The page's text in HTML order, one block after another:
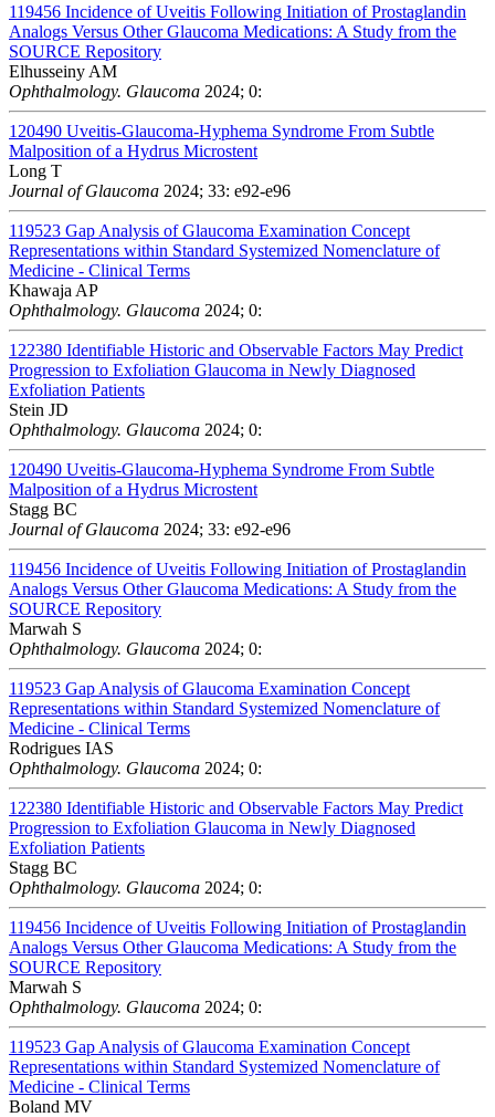
119456 Incidence of Uveitis Following Initiation of Prostaglandin
Analogs Versus Other Glaucoma Medications: A Study from the
SOURCE Repository
Elhusseiny AM
Ophthalmology. Glaucoma 2024; 0:
120490 Uveitis-Glaucoma-Hyphema Syndrome From Subtle
Malposition of a Hydrus Microstent
Long T
Journal of Glaucoma 2024; 33: e92-e96
119523 Gap Analysis of Glaucoma Examination Concept
Representations within Standard Systemized Nomenclature of
Medicine - Clinical Terms
Khawaja AP
Ophthalmology. Glaucoma 2024; 0:
122380 Identifiable Historic and Observable Factors May Predict
Progression to Exfoliation Glaucoma in Newly Diagnosed
Exfoliation Patients
Stein JD
Ophthalmology. Glaucoma 2024; 0:
120490 Uveitis-Glaucoma-Hyphema Syndrome From Subtle
Malposition of a Hydrus Microstent
Stagg BC
Journal of Glaucoma 2024; 33: e92-e96
119456 Incidence of Uveitis Following Initiation of Prostaglandin
Analogs Versus Other Glaucoma Medications: A Study from the
SOURCE Repository
Marwah S
Ophthalmology. Glaucoma 2024; 0:
119523 Gap Analysis of Glaucoma Examination Concept
Representations within Standard Systemized Nomenclature of
Medicine - Clinical Terms
Rodrigues IAS
Ophthalmology. Glaucoma 2024; 0:
122380 Identifiable Historic and Observable Factors May Predict
Progression to Exfoliation Glaucoma in Newly Diagnosed
Exfoliation Patients
Stagg BC
Ophthalmology. Glaucoma 2024; 0:
119456 Incidence of Uveitis Following Initiation of Prostaglandin
Analogs Versus Other Glaucoma Medications: A Study from the
SOURCE Repository
Marwah S
Ophthalmology. Glaucoma 2024; 0:
119523 Gap Analysis of Glaucoma Examination Concept
Representations within Standard Systemized Nomenclature of
Medicine - Clinical Terms
Boland MV